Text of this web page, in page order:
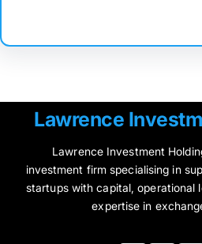
Lawrence
Lawrence Investment
investment firm specialising in
startups with capital, operational
expertise in